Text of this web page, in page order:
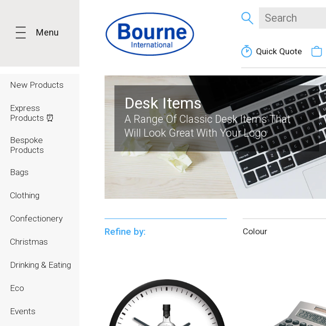
Menu
New Products
Express
Products ⏰
Bespoke
Products
Bags
Clothing
Confectionery
Christmas
Drinking & Eating
Eco
Events
Quick Quote
Desk Items
A Range Of Classic Desk Items That
Will Look Great With Your Logo
Refine by: Colour